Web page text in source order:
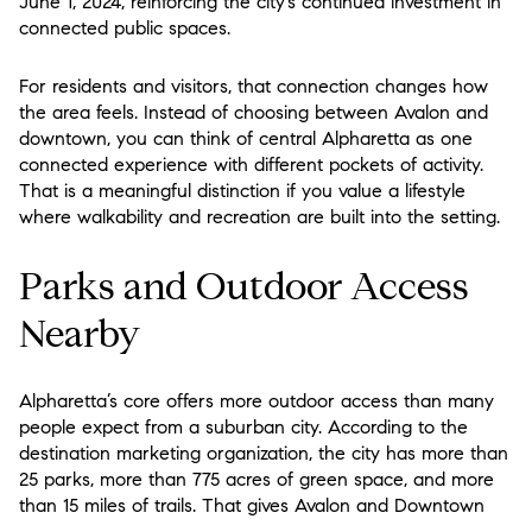
connected public spaces.
For residents and visitors, that connection changes how
the area feels. Instead of choosing between Avalon and
downtown, you can think of central Alpharetta as one
connected experience with different pockets of activity.
That is a meaningful distinction if you value a lifestyle
where walkability and recreation are built into the setting.
Parks and Outdoor Access
Nearby
Alpharetta’s core offers more outdoor access than many
people expect from a suburban city. According to the
destination marketing organization, the city has more than
25 parks, more than 775 acres of green space, and more
than 15 miles of trails. That gives Avalon and Downtown